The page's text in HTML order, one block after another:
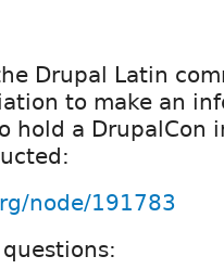
Drupal Latin
to make an
hold a DrupalCon
node/191783